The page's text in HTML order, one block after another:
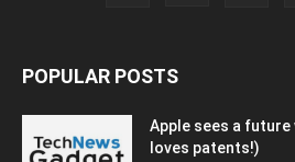
POPULAR POSTS
Apple sees a
loves patents!)